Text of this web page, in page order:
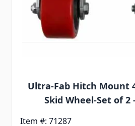
Ultra-Fab Hitch Mount
Skid Wheel-Set of 2
Item #: 71287